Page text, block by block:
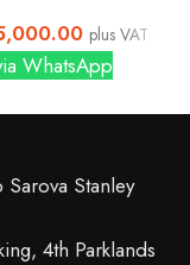
plus VAT
WhatsApp
Stanley
4th Parklands